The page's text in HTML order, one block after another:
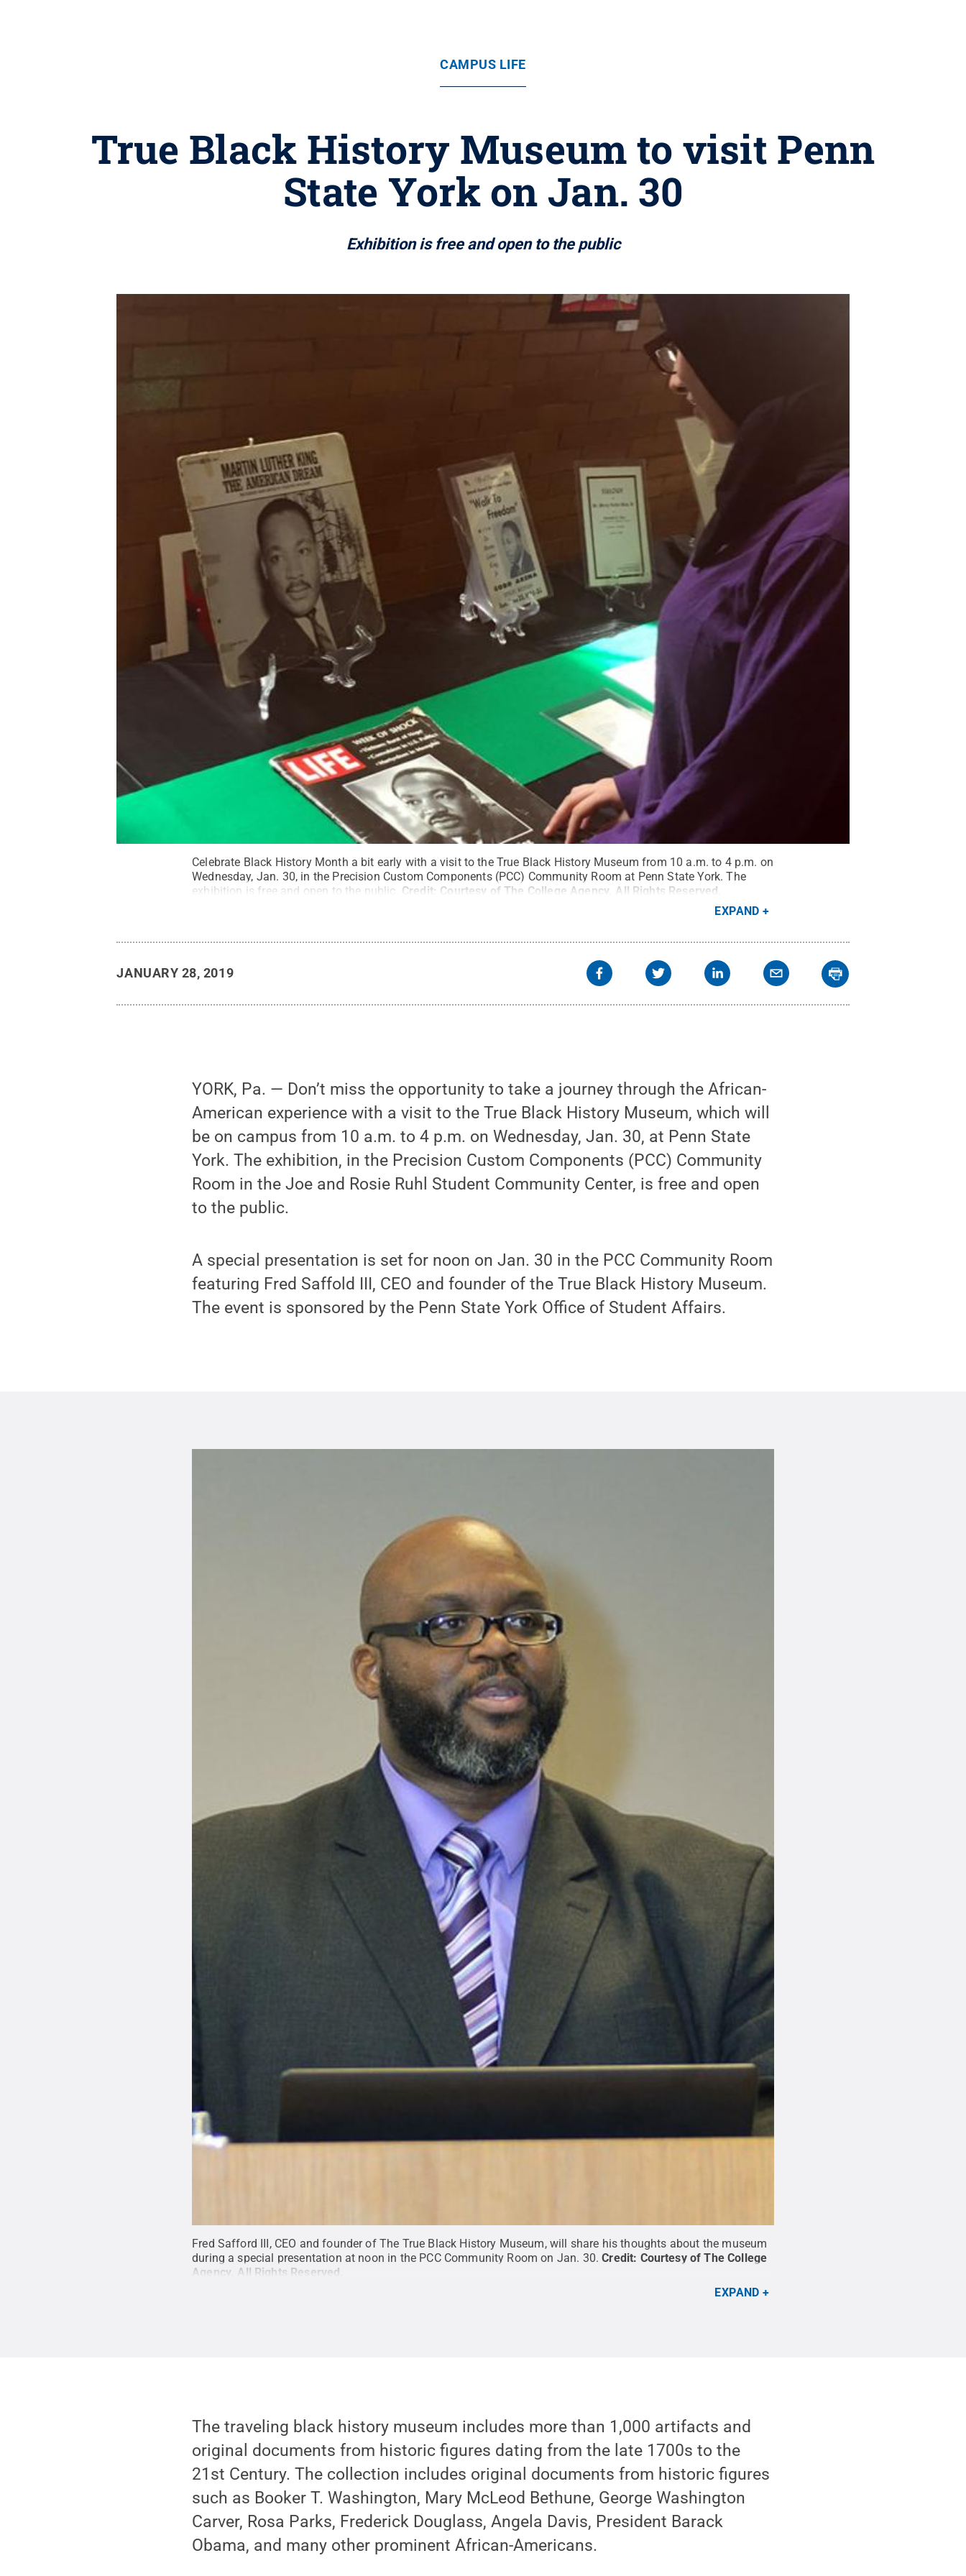
CAMPUS LIFE
True Black History Museum to visit Penn
State York on Jan. 30
Exhibition is free and open to the public
Celebrate Black History Month a bit early with a visit to the True Black History Museum from 10 a.m. to 4 p.m. on
Wednesday, Jan. 30, in the Precision Custom Components (PCC) Community Room at Penn State York. The
exhibition is free and open to the public. Credit: Courtesy of The College Agency. All Rights Reserved
EXPAND
JANUARY 28, 2019
YORK, Pa. — Don’t miss the opportunity to take a journey through the African-
American experience with a visit to the True Black History Museum, which will
be on campus from 10 a.m. to 4 p.m. on Wednesday, Jan. 30, at Penn State
York. The exhibition, in the Precision Custom Components (PCC) Community
Room in the Joe and Rosie Ruhl Student Community Center, is free and open
to the public.
A special presentation is set for noon on Jan. 30 in the PCC Community Room
featuring Fred Saffold III, CEO and founder of the True Black History Museum.
The event is sponsored by the Penn State York Office of Student Affairs.
Fred Safford III, CEO and founder of The True Black History Museum, will share his thoughts about the museum
during a special presentation at noon in the PCC Community Room on Jan. 30. Credit: Courtesy of The College
Agency. All Rights Reserved
EXPAND
The traveling black history museum includes more than 1,000 artifacts and
original documents from historic figures dating from the late 1700s to the
21st Century. The collection includes original documents from historic figures
such as Booker T. Washington, Mary McLeod Bethune, George Washington
Carver, Rosa Parks, Frederick Douglass, Angela Davis, President Barack
Obama, and many other prominent African-Americans.